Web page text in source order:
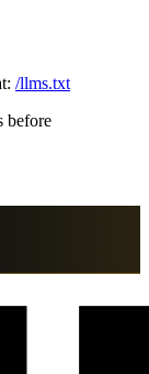
/llms.txt
before